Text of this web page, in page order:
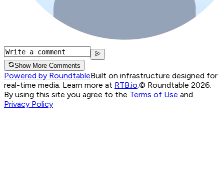
Show More Comments
Powered by RoundtableBuilt on infrastructure designed for
real-time media. Learn more at RTB.io.© Roundtable 2026.
By using this site you agree to the Terms of Use and
Privacy Policy